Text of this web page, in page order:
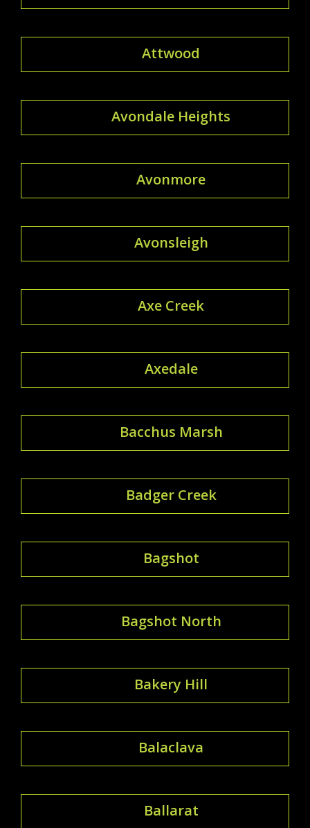
Attwood
Avondale Heights
Avonmore
Avonsleigh
Axe Creek
Axedale
Bacchus Marsh
Badger Creek
Bagshot
Bagshot North
Bakery Hill
Balaclava
Ballarat